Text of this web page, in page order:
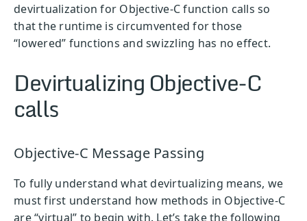
devirtualization for Objective-C function calls so
that the runtime is circumvented for those
“lowered” functions and swizzling has no effect.
Devirtualizing Objective-C
calls
Objective-C Message Passing
To fully understand what devirtualizing means, we
must first understand how methods in Objective-C
are “virtual” to begin with. Let’s take the following